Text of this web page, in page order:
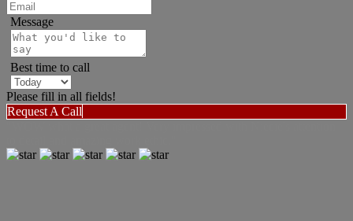
Message
Best time to call
Please fill in all fields!
Request A Call